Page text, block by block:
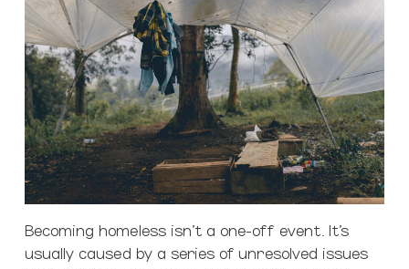
Becoming homeless isn’t a one-off event. It’s
usually caused by a series of unresolved issues